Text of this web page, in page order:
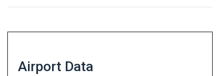
Airport Data